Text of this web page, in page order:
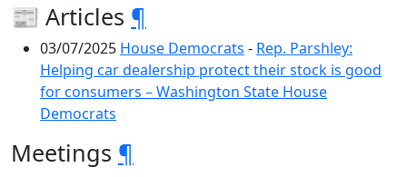
📰 Articles ¶
03/07/2025 House Democrats - Rep. Parshley:
Helping car dealership protect their stock is good
for consumers – Washington State House
Democrats
Meetings ¶